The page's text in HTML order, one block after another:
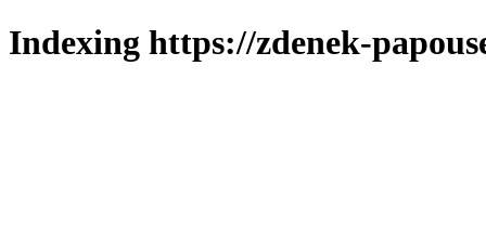
Indexing https://zdenek-